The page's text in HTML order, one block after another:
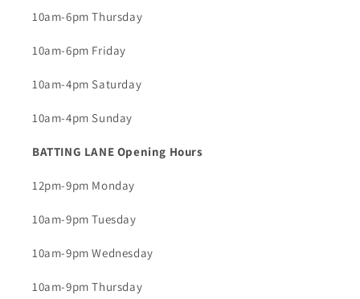
10am-6pm Thursday
10am-6pm Friday
10am-4pm Saturday
10am-4pm Sunday
BATTING LANE Opening Hours
12pm-9pm Monday
10am-9pm Tuesday
10am-9pm Wednesday
10am-9pm Thursday